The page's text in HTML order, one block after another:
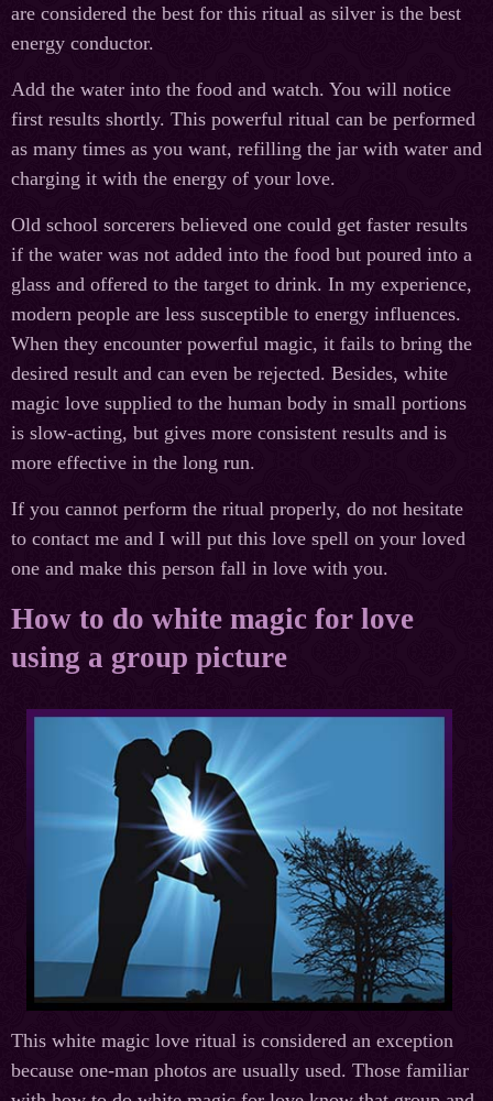
are considered the best for this ritual as silver is the best
energy conductor.
Add the water into the food and watch. You will notice
first results shortly. This powerful ritual can be performed
as many times as you want, refilling the jar with water and
charging it with the energy of your love.
Old school sorcerers believed one could get faster results
if the water was not added into the food but poured into a
glass and offered to the target to drink. In my experience,
modern people are less susceptible to energy influences.
When they encounter powerful magic, it fails to bring the
desired result and can even be rejected. Besides, white
magic love supplied to the human body in small portions
is slow-acting, but gives more consistent results and is
more effective in the long run.
If you cannot perform the ritual properly, do not hesitate
to contact me and I will put this love spell on your loved
one and make this person fall in love with you.
How to do white magic for love
using a group picture
This white magic love ritual is considered an exception
because one-man photos are usually used. Those familiar